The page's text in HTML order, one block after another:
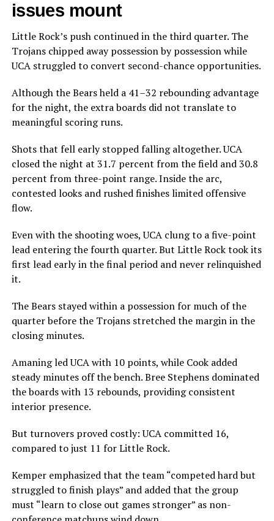
issues mount
Little Rock’s push continued in the third quarter. The
Trojans chipped away possession by possession while
UCA struggled to convert second-chance opportunities.
Although the Bears held a 41–32 rebounding advantage
for the night, the extra boards did not translate to
meaningful scoring runs.
Shots that fell early stopped falling altogether. UCA
closed the night at 31.7 percent from the field and 30.8
percent from three-point range. Inside the arc,
contested looks and rushed finishes limited offensive
flow.
Even with the shooting woes, UCA clung to a five-point
lead entering the fourth quarter. But Little Rock took its
first lead early in the final period and never relinquished
it.
The Bears stayed within a possession for much of the
quarter before the Trojans stretched the margin in the
closing minutes.
Amaning led UCA with 10 points, while Cook added
steady minutes off the bench. Bree Stephens dominated
the boards with 13 rebounds, providing consistent
interior presence.
But turnovers proved costly: UCA committed 16,
compared to just 11 for Little Rock.
Kemper emphasized that the team “competed hard but
struggled to finish plays” and added that the group
must “learn to close out games stronger” as non-